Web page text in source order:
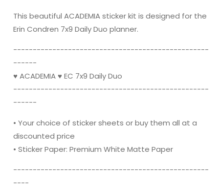
Kit
Erin
Kit
Erin
This beautiful ACADEMIA sticker kit is designed for the
Erin Condren 7x9 Daily Duo planner.
----------------------------------------­­----------
------
♥ ACADEMIA ♥ EC 7x9 Daily Duo
----------------------------------------­­----------
------
• Your choice of sticker sheets or buy them all at a
discounted price
• Sticker Paper: Premium White Matte Paper
----------------------------------------­­----------
----